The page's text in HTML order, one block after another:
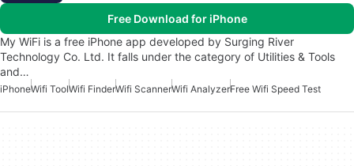
Free Download for iPhone
My WiFi is a free iPhone app developed by Surging River
Technology Co. Ltd. It falls under the category of Utilities & Tools
and…
iPhoneWifi ToolWifi FinderWifi ScannerWifi AnalyzerFree Wifi Speed Test